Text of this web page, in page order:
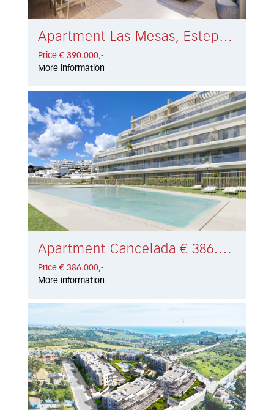
Apartment Las Mesas, Estepona € 390.000,-
Price € 390.000,-
More information
Apartment Cancelada € 386.000,-
Price € 386.000,-
More information